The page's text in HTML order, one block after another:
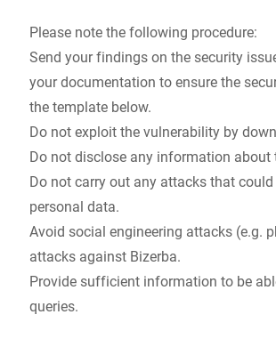
Please note the following procedure:
Send your findings on the security
your documentation to ensure the
the template below.
Do not exploit the vulnerability by
Do not disclose any information
Do not carry out any attacks that
personal data.
Avoid social engineering attacks (e.g.
attacks against Bizerba.
Provide sufficient information to be
queries.